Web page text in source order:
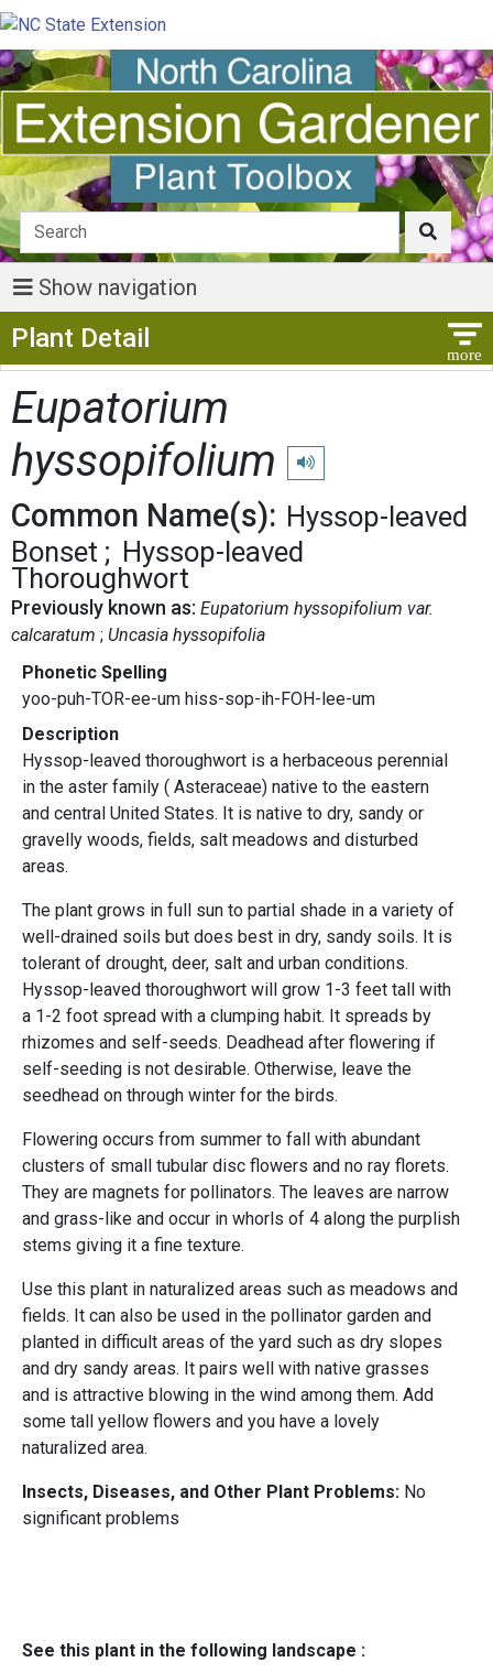
Show navigation
Plant Detail
Eupatorium
hyssopifolium
Play pronunciation
Common Name(s): Hyssop-leaved
Bonset
Hyssop-leaved
Thoroughwort
Previously known as: Eupatorium hyssopifolium var.
calcaratum
Uncasia hyssopifolia
Phonetic Spelling
yoo-puh-TOR-ee-um hiss-sop-ih-FOH-lee-um
Description
Hyssop-leaved thoroughwort is a herbaceous perennial
in the aster family ( Asteraceae) native to the eastern
and central United States. It is native to dry, sandy or
gravelly woods, fields, salt meadows and disturbed
areas.
The plant grows in full sun to partial shade in a variety of
well-drained soils but does best in dry, sandy soils. It is
tolerant of drought, deer, salt and urban conditions.
Hyssop-leaved thoroughwort will grow 1-3 feet tall with
a 1-2 foot spread with a clumping habit. It spreads by
rhizomes and self-seeds. Deadhead after flowering if
self-seeding is not desirable. Otherwise, leave the
seedhead on through winter for the birds.
Flowering occurs from summer to fall with abundant
clusters of small tubular disc flowers and no ray florets.
They are magnets for pollinators. The leaves are narrow
and grass-like and occur in whorls of 4 along the purplish
stems giving it a fine texture.
Use this plant in naturalized areas such as meadows and
fields. It can also be used in the pollinator garden and
planted in difficult areas of the yard such as dry slopes
and dry sandy areas. It pairs well with native grasses
and is attractive blowing in the wind among them. Add
some tall yellow flowers and you have a lovely
naturalized area.
Insects, Diseases, and Other Plant Problems: No
significant problems
See this plant in the following landscape :